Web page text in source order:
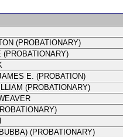
(PROBATIONARY)
E. (PROBATION)
(PROBATIONARY)
(PROBATIONARY)